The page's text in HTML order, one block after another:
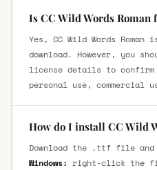
Is CC Wild Words Roman
Yes, CC Wild Words
download. However, you
license details to
personal use, commercial
How do I install CC Wild
Download the .ttf file
Windows: right-click the